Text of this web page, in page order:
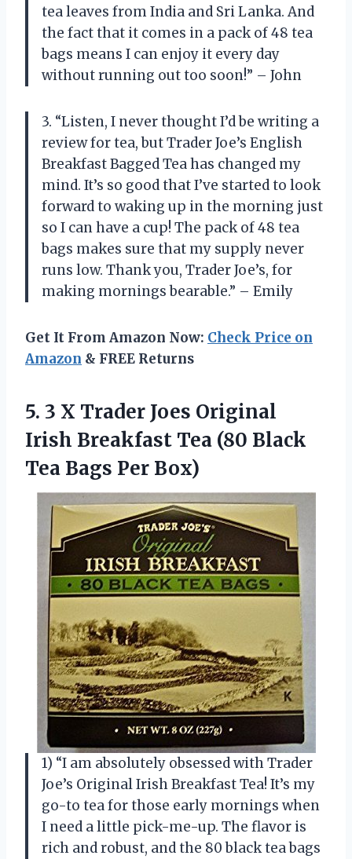
tea leaves from India and Sri Lanka. And
the fact that it comes in a pack of 48 tea
bags means I can enjoy it every day
without running out too soon!” – John
3. “Listen, I never thought I’d be writing a
review for tea, but Trader Joe’s English
Breakfast Bagged Tea has changed my
mind. It’s so good that I’ve started to look
forward to waking up in the morning just
so I can have a cup! The pack of 48 tea
bags makes sure that my supply never
runs low. Thank you, Trader Joe’s, for
making mornings bearable.” – Emily
Get It From Amazon Now: Check Price on
Amazon & FREE Returns
5. 3 X Trader Joes Original
Irish Breakfast Tea (80 Black
Tea Bags Per Box)
1) “I am absolutely obsessed with Trader
Joe’s Original Irish Breakfast Tea! It’s my
go-to tea for those early mornings when
I need a little pick-me-up. The flavor is
rich and robust, and the 80 black tea bags